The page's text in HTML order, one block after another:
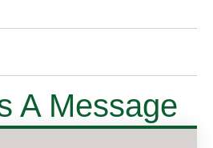
A Message